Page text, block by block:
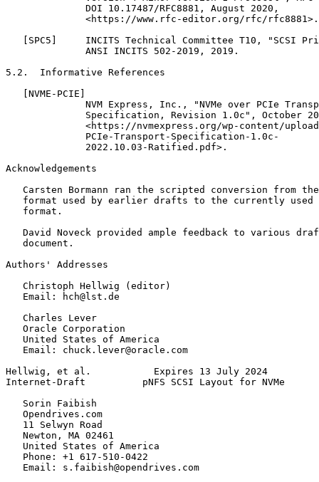
              DOI 10.17487/RFC8881, August 2020,
              <https://www.rfc-editor.org/rfc/rfc8881>.
[SPC5]     INCITS Technical Committee T10, "SCSI
              ANSI INCITS 502-2019, 2019.
5.2.  Informative References
   [NVME-PCIE]
NVM Express, Inc., "NVMe over PCIe
Specification, Revision 1.0c", October
<https://nvmexpress.org/wp-content/
              PCIe-Transport-Specification-1.0c-
              2022.10.03-Ratified.pdf>.
Acknowledgements
Carsten Bormann ran the scripted conversion from
format used by earlier drafts to the currently used
   format.
David Noveck provided ample feedback to various
   document.
Authors' Addresses
   Christoph Hellwig (editor)
   Email: hch@lst.de
   Charles Lever
   Oracle Corporation
   United States of America
   Email: chuck.lever@oracle.com
Hellwig, et al.           Expires 13 July 2024
Internet-Draft          pNFS SCSI Layout for NVMe
   Sorin Faibish
   Opendrives.com
   11 Selwyn Road
   Newton, MA 02461
   United States of America
   Phone: +1 617-510-0422
   Email: s.faibish@opendrives.com